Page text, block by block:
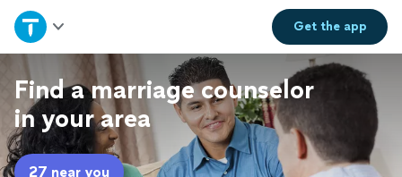
Get theapp
Home
Explore Services
Join as a pro
Find a marriage counselor
in your area
27 near you